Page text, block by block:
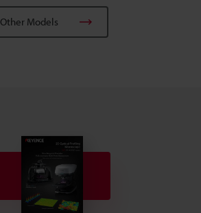
Other Models